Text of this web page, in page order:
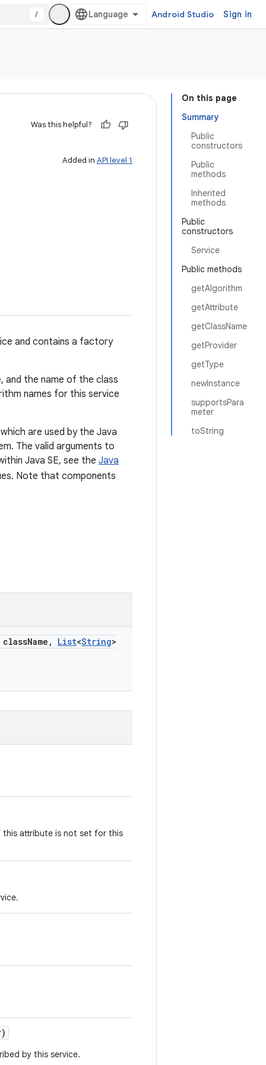
/ Android Studio Sign in
On this page
Summary
Public
constructors
Public
methods
Inherited
methods
Public
constructors
Service
Public methods
getAlgorithm
getAttribute
getClassName
getProvider
getType
newInstance
supportsPara
meter
toString
Was this helpful?
Added in API level 1
and contains a factory
and the name of the class
names for this service
which are used by the Java
The valid arguments to
Java SE, see the Java
Note that components
className , List<String>
this attribute is not set for this
by this service.